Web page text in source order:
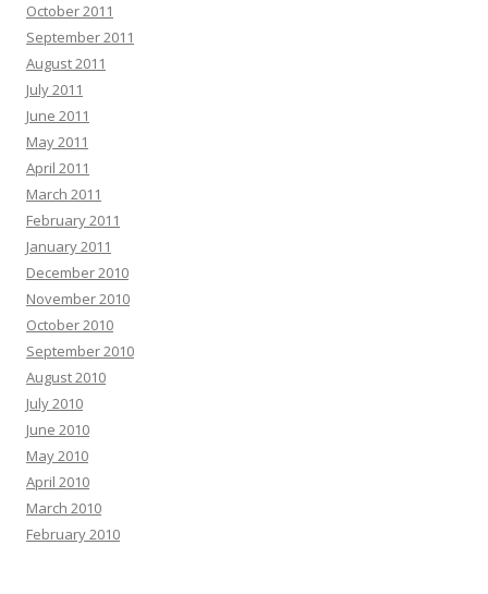
October 2011
September 2011
August 2011
July 2011
June 2011
May 2011
April 2011
March 2011
February 2011
January 2011
December 2010
November 2010
October 2010
September 2010
August 2010
July 2010
June 2010
May 2010
April 2010
March 2010
February 2010